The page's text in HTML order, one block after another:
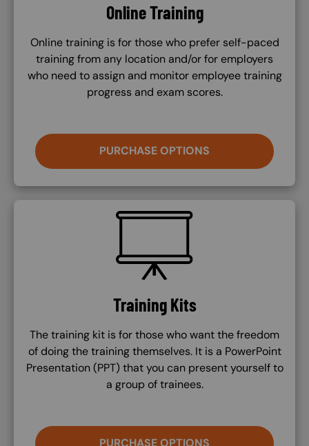
Online Training
Online training is for those who prefer self-paced
training from any location and/or for employers
who need to assign and monitor employee training
progress and exam scores.
PURCHASE OPTIONS
SVG
Training Kits
The training kit is for those who want the freedom
of doing the training themselves. It is a PowerPoint
Presentation (PPT) that you can present yourself to
a group of trainees.
PURCHASE OPTIONS